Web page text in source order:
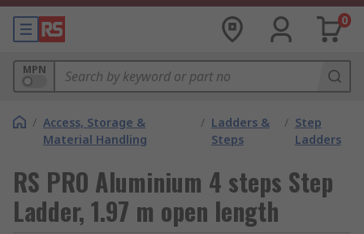
0
MPN
/ Access, Storage &
Material Handling
/ Ladders &
Steps
/ Step
Ladders
RS PRO Aluminium 4 steps Step
Ladder, 1.97 m open length